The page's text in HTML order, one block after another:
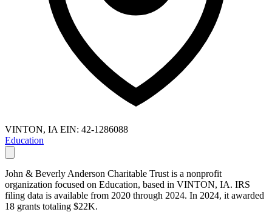
VINTON, IA EIN: 42-1286088
Education
John & Beverly Anderson Charitable Trust is a nonprofit
organization focused on Education, based in VINTON, IA. IRS
filing data is available from 2020 through 2024. In 2024, it awarded
18 grants totaling $22K.